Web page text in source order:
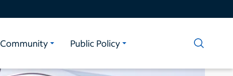
Community Public Policy